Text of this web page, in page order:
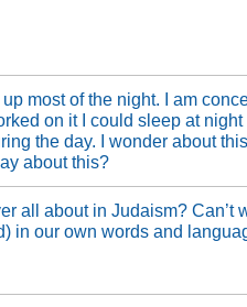
most of the night. I am
on it I could sleep at
the day. I wonder about
about this?
all about in Judaism? Can’t
in our own words and